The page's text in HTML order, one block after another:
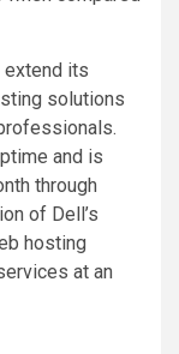
extend its
solutions
and is
through
of Dell’s
hosting
at an